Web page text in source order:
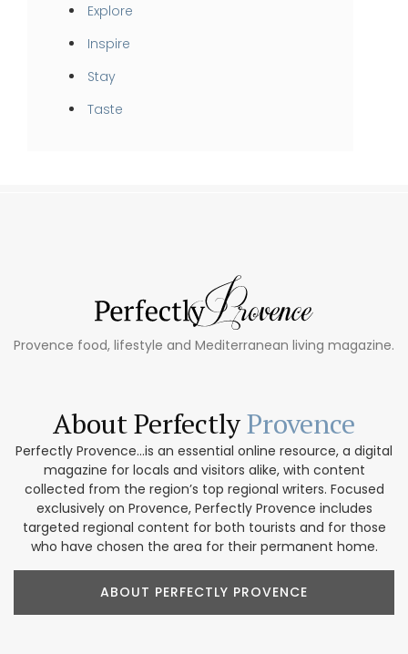
Explore
Inspire
Stay
Taste
Provence food, lifestyle and Mediterranean living magazine.
About PerfectlyProvence
Perfectly Provence...is an essential online resource, a digital
magazine for locals and visitors alike, with content
collected from the region’s top regional writers. Focused
exclusively on Provence, Perfectly Provence includes
targeted regional content for both tourists and for those
who have chosen the area for their permanent home.
ABOUT PERFECTLY PROVENCE